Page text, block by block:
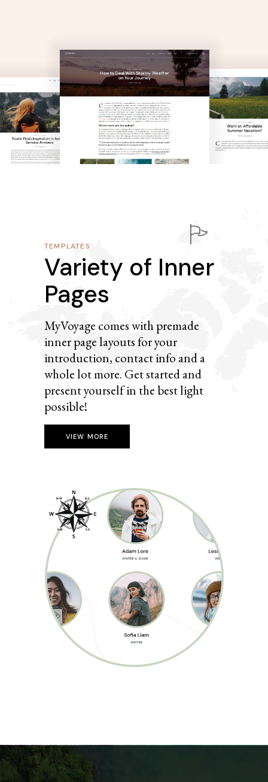
VIEW MORE
TEMPLATES
Variety of Inner
Pages
MyVoyage comes with premade
inner page layouts for your
introduction, contact info and a
whole lot more. Get started and
present yourself in the best light
possible!